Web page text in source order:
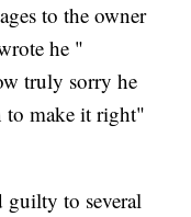
to the owner
he "
truly sorry he
to make it right"
guilty to several